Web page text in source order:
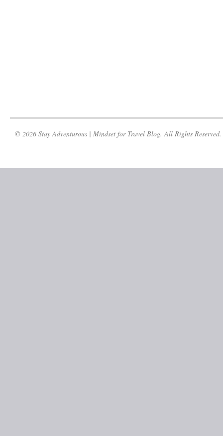
© 2026 Stay Adventurous | Mindset for Travel Blog. All Rights Reserved.